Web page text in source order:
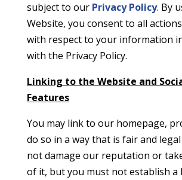
subject to our Privacy Policy. By
Website, you consent to all
with respect to your information
with the Privacy Policy.
Linking to the Website and
Features
You may link to our homepage,
do so in a way that is fair and
not damage our reputation or
of it, but you must not establish a